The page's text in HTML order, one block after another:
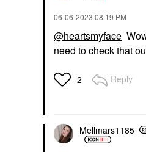
‎06-06-2023 08:19 PM
@heartsmyface
need to check that
2 Reply
Mellmars1185